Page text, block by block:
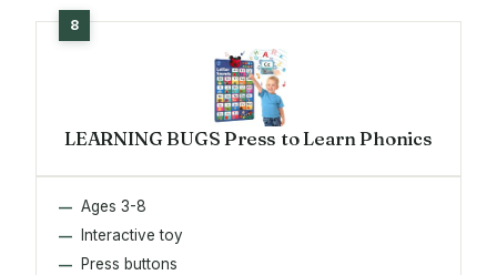
LEARNING BUGS Press to Learn Phonics
Ages 3-8
Interactive toy
Press buttons